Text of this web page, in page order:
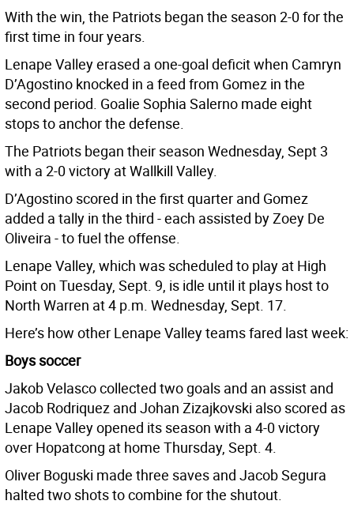
With the win, the Patriots began the season 2-0 for the
first time in four years.
Lenape Valley erased a one-goal deficit when Camryn
D’Agostino knocked in a feed from Gomez in the
second period. Goalie Sophia Salerno made eight
stops to anchor the defense.
The Patriots began their season Wednesday, Sept 3
with a 2-0 victory at Wallkill Valley.
D’Agostino scored in the first quarter and Gomez
added a tally in the third - each assisted by Zoey De
Oliveira - to fuel the offense.
Lenape Valley, which was scheduled to play at High
Point on Tuesday, Sept. 9, is idle until it plays host to
North Warren at 4 p.m. Wednesday, Sept. 17.
Here’s how other Lenape Valley teams fared last week:
Boys soccer
Jakob Velasco collected two goals and an assist and
Jacob Rodriquez and Johan Zizajkovski also scored as
Lenape Valley opened its season with a 4-0 victory
over Hopatcong at home Thursday, Sept. 4.
Oliver Boguski made three saves and Jacob Segura
halted two shots to combine for the shutout.